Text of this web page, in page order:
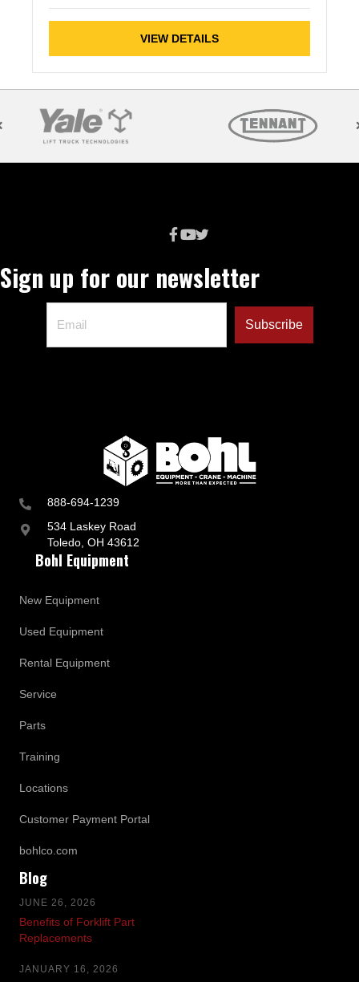
VIEW DETAILS
888-694-1239
534 Laskey Road
Toledo, OH 43612
Bohl Equipment
New Equipment
Used Equipment
Rental Equipment
Service
Parts
Training
Locations
Customer Payment Portal
bohlco.com
Blog
JUNE 26, 2026
Benefits of Forklift Part
Replacements
JANUARY 16, 2026
Sign up for our newsletter